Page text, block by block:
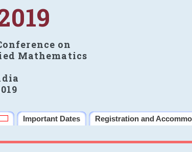
on
Mathematics
Important Dates
Registration and